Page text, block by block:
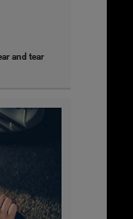
and tear